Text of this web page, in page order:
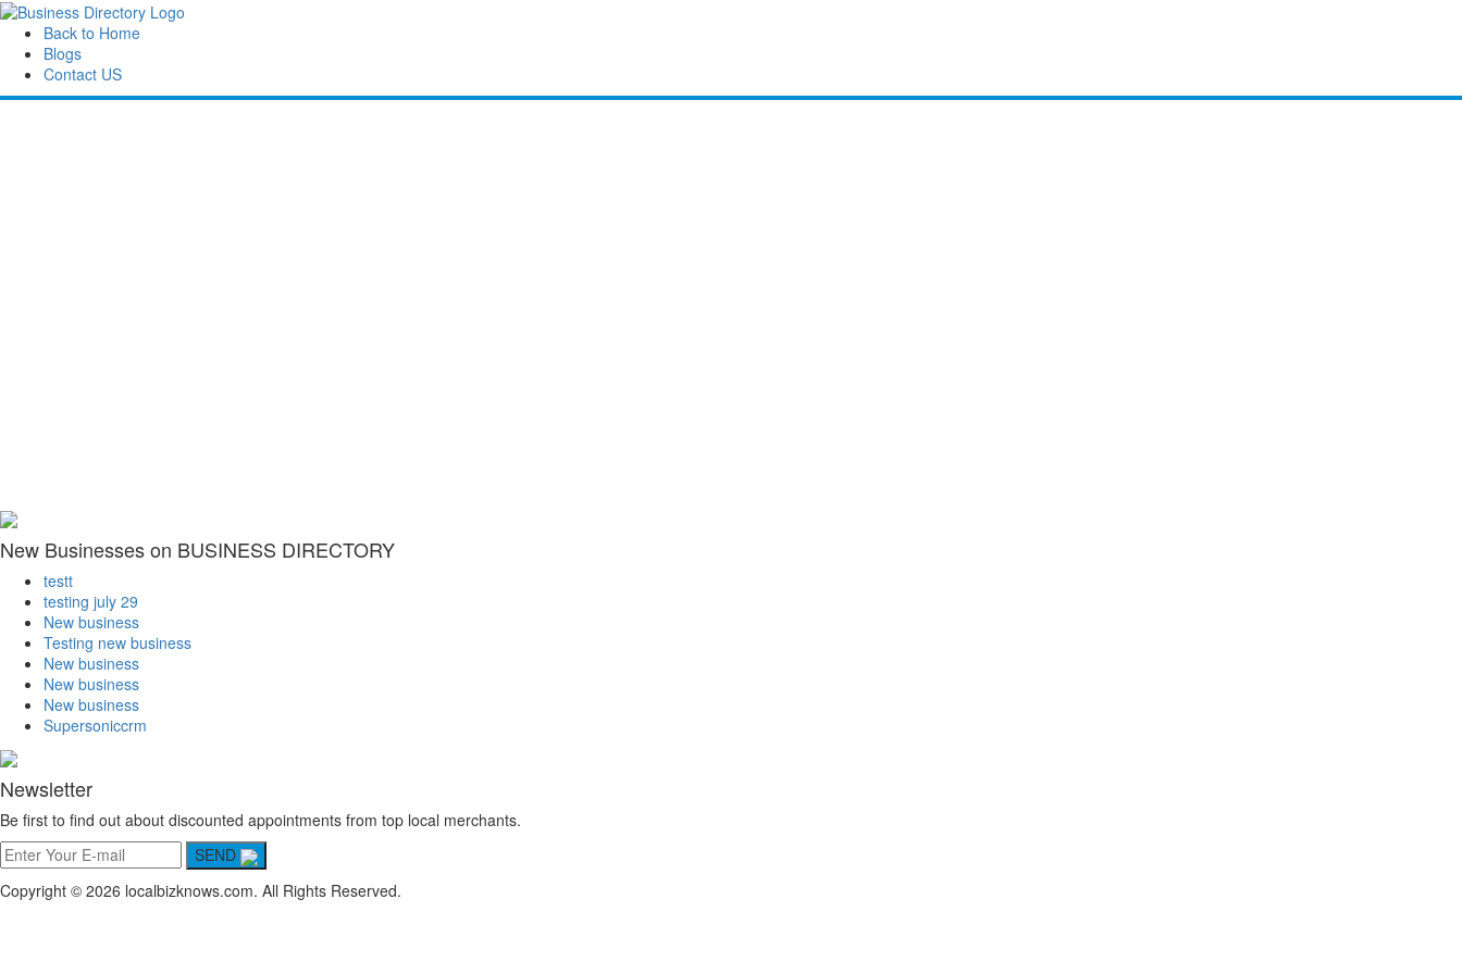
Back to Home
Blogs
Contact US
New Businesses on BUSINESS DIRECTORY
testt
testing july 29
New business
Testing new business
New business
New business
New business
Supersoniccrm
Newsletter
Be first to find out about discounted appointments from top local merchants.
SEND
Copyright © 2026 localbizknows.com. All Rights Reserved.